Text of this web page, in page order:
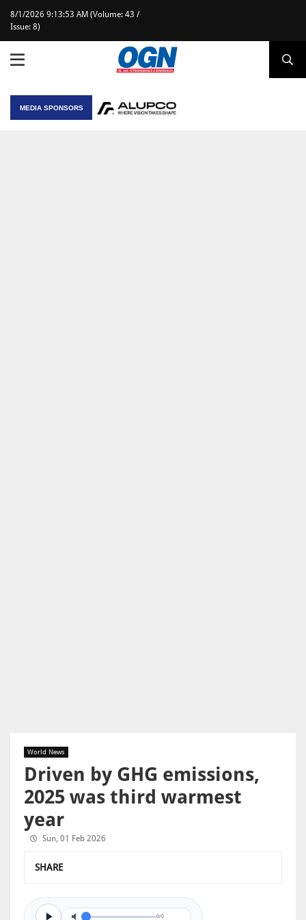
8/1/2026 9:13:53 AM (Volume: 43 /
Issue: 8)
MEDIA SPONSORS
World News
Driven by GHG emissions,
2025 was third warmest
year
Sun, 01 Feb 2026
SHARE
0/0